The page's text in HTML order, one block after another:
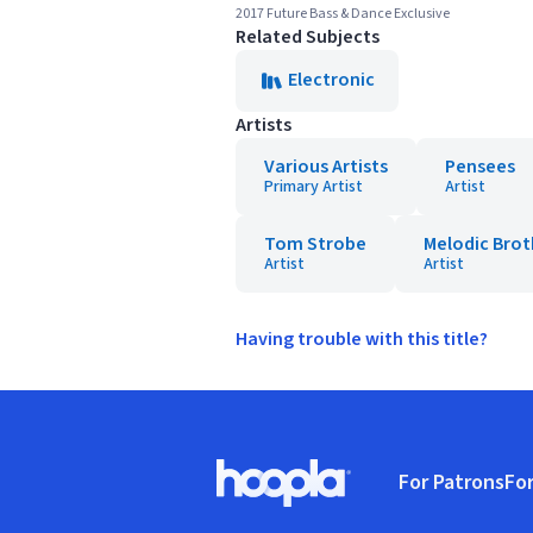
2017 Future Bass & Dance Exclusive
Related Subjects
Electronic
Artists
Various Artists
Primary Artist
Pensees
Artist
Tom Strobe
Artist
Melodic
Artist
Having trouble with this title?
Hoopla logo, Go to homepage
For Patrons